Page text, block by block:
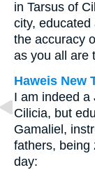
in Tarsus of
city,
the accuracy
as you all are
Haweis New
I am indeed a
Cilicia, but
Gamaliel,
fathers, being
day: